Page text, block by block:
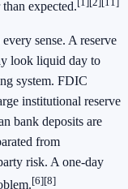
expected.
sense. A reserve
look liquid day to
system. FDIC
institutional reserve
bank deposits are
from
risk. A one-day
[6][8]